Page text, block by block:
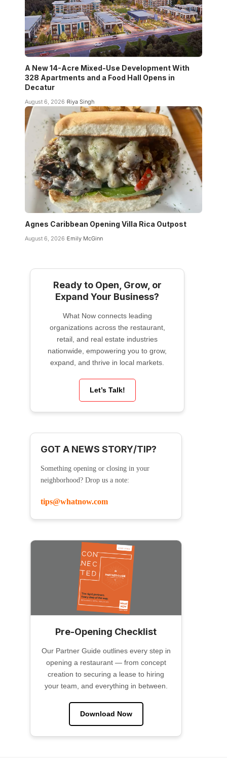
A New 14-Acre Mixed-Use Development With
328 Apartments and a Food Hall Opens in
Decatur
August 6, 2026 Riya Singh
Agnes Caribbean Opening Villa Rica Outpost
August 6, 2026 Emily McGinn
Ready to Open, Grow, or
Expand Your Business?
What Now connects leading
organizations across the restaurant,
retail, and real estate industries
nationwide, empowering you to grow,
expand, and thrive in local markets.
Let’s Talk!
GOT A NEWS STORY/TIP?
Something opening or closing in your
neighborhood? Drop us a note:
tips@whatnow.com
Pre-Opening Checklist
Our Partner Guide outlines every step in
opening a restaurant — from concept
creation to securing a lease to hiring
your team, and everything in between.
Download Now